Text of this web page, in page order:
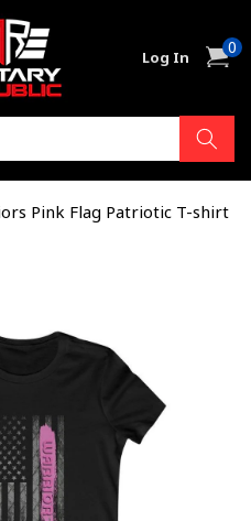
Log In Cart0
items
Pink Flag Patriotic T-shirt